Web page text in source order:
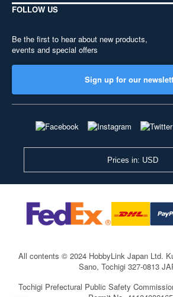
FOLLOW US
Be the first to hear about new products,
events and special offers
Sign up for our
Prices in: USD
All contents © 2024 HobbyLink Japan Ltd.
Sano, Tochigi 327-0813
Tochigi Prefectural Public Safety